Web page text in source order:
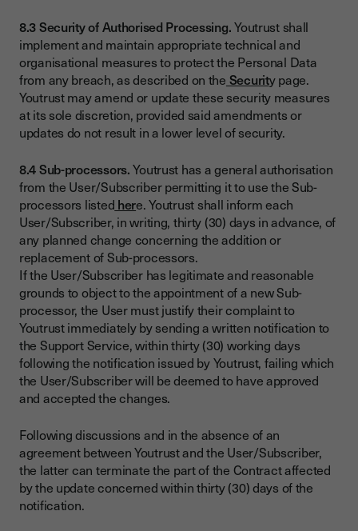
8.3 Security of Authorised Processing.Youtrust shall
implement and maintain appropriate technical and
organisational measures to protect the Personal Data
from any breach, as described on the Security page.
Youtrust may amend or update these security measures
at its sole discretion, provided said amendments or
updates do not result in a lower level of security.
8.4 Sub-processors.Youtrust has a general authorisation
from the User/Subscriber permitting it to use the Sub-
processors listed here. Youtrust shall inform each
User/Subscriber, in writing, thirty (30) days in advance, of
any planned change concerning the addition or
replacement of Sub-processors.
If the User/Subscriber has legitimate and reasonable
grounds to object to the appointment of a new Sub-
processor, the User must justify their complaint to
Youtrust immediately by sending a written notification to
the Support Service, within thirty (30) working days
following the notification issued by Youtrust, failing which
the User/Subscriber will be deemed to have approved
and accepted the changes.
Following discussions and in the absence of an
agreement between Youtrust and the User/Subscriber,
the latter can terminate the part of the Contract affected
by the update concerned within thirty (30) days of the
notification.